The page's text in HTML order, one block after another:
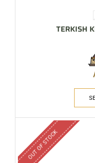
TERKISH
OUT OF STOCK